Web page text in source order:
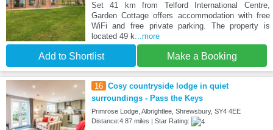
Set 41 km from Telford International Centre,
Garden Cottage offers accommodation with free
WiFi and free private parking. The property is
located 49 k...more
Add to Shortlist Make a Booking
16 Cosy countryside lodge in quiet
surroundings - Pass the Keys
Primrose Lodge, Albrightlee, Shrewsbury, SY4 4EE
Distance:4.87 miles | Star Rating: